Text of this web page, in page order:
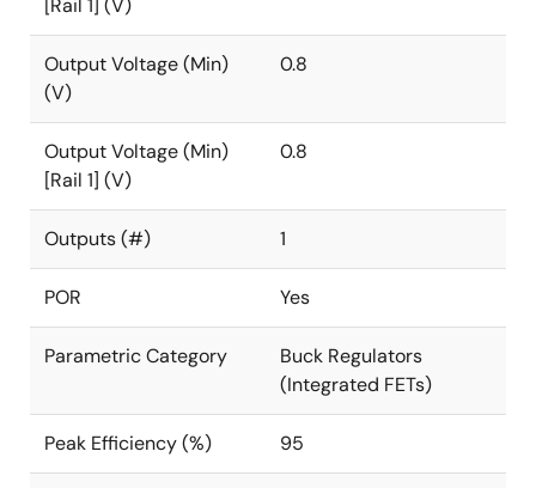
[Rail 1] (V)
Output Voltage (Min)
(V)
0.8
Output Voltage (Min)
[Rail 1] (V)
0.8
Outputs (#) 1
POR Yes
Parametric Category
Buck Regulators
(Integrated FETs)
Peak Efficiency (%) 95